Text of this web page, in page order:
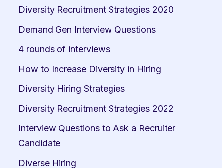
Diversity Recruitment Strategies 2020
Demand Gen Interview Questions
4 rounds of interviews
How to Increase Diversity in Hiring
Diversity Hiring Strategies
Diversity Recruitment Strategies 2022
Interview Questions to Ask a Recruiter
Candidate
Diverse Hiring